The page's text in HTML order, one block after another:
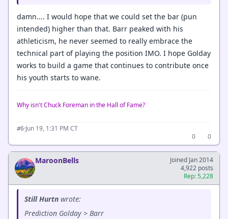
damn.... I would hope that we could set the bar (pun
intended) higher than that. Barr peaked with his
athleticism, he never seemed to really embrace the
technical part of playing the position IMO. I hope Golday
works to build a game that continues to contribute once
his youth starts to wane.
Why isn't Chuck Foreman in the Hall of Fame?
#6·Jun 19, 1:31 PM CT
0
0
MaroonBells
Joined Jan 2014
4,922 posts
Rep: 5,228
Still Hurtn wrote:
Prediction Golday > Barr